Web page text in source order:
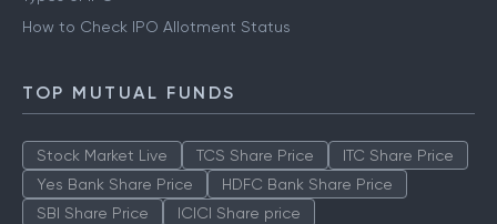
How to Check IPO Allotment Status
TOP MUTUAL FUNDS
Stock Market Live TCS Share Price
ITC Share Price
Yes Bank Share Price
HDFC Bank Share Price
SBI Share Price
ICICI Share price